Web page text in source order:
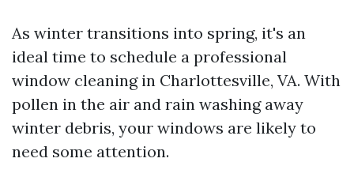
As winter transitions into spring, it's an
ideal time to schedule a professional
window cleaning in Charlottesville, VA. With
pollen in the air and rain washing away
winter debris, your windows are likely to
need some attention.